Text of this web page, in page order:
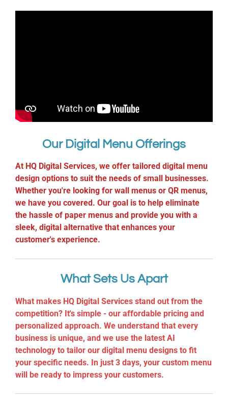
Our Digital Menu Offerings
At HQ Digital Services, we offer tailored digital menu
design options to suit the needs of small businesses.
Whether you're looking for wall menus or QR menus,
we have you covered. Our goal is to help eliminate
the hassle of paper menus and provide you with a
sleek, digital alternative that enhances your
customer's experience.
What Sets Us Apart
What makes HQ Digital Services stand out from the
competition? It's simple - our affordable pricing and
personalized approach. We understand that every
business is unique, and we use the latest AI
technology to tailor our digital menu designs to fit
your specific needs. In just 3 days, your custom menu
will be ready to impress your customers.